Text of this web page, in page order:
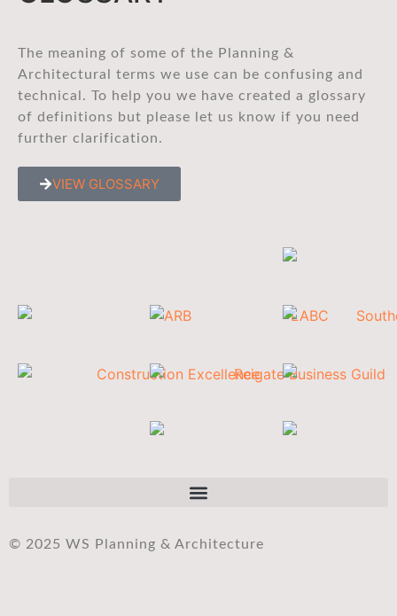
The meaning of some of the Planning &
Architectural terms we use can be confusing and
technical. To help you we have created a glossary
of definitions but please let us know if you need
further clarification.
VIEW GLOSSARY
© 2025 WS Planning & Architecture